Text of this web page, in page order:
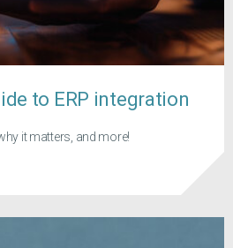
to ERP integration
it matters, and more!